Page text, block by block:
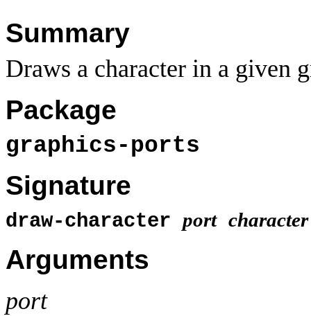
Summary
Draws a character in a given
Package
graphics-ports
Signature
draw-character port character
Arguments
port